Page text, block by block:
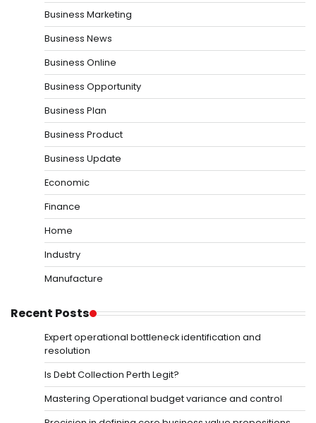
Business Marketing
Business News
Business Online
Business Opportunity
Business Plan
Business Product
Business Update
Economic
Finance
Home
Industry
Manufacture
Recent Posts
Expert operational bottleneck identification and
resolution
Is Debt Collection Perth Legit?
Mastering Operational budget variance and control